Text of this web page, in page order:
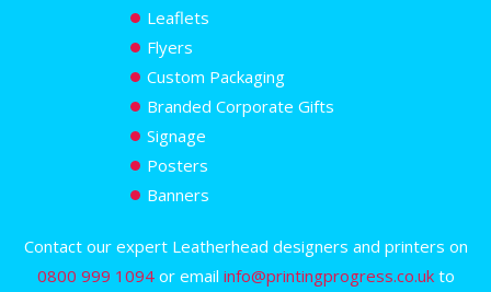
Leaflets
Flyers
Custom Packaging
Branded Corporate Gifts
Signage
Posters
Banners
Contact our expert Leatherhead designers and printers on
0800 999 1094or email info@printingprogress.co.ukto